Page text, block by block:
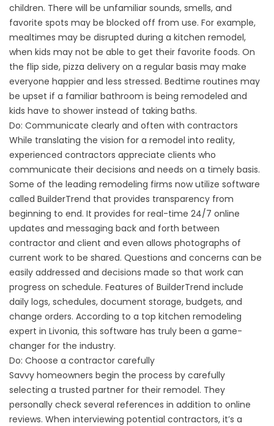
children. There will be unfamiliar sounds, smells, and
favorite spots may be blocked off from use. For example,
mealtimes may be disrupted during a kitchen remodel,
when kids may not be able to get their favorite foods. On
the flip side, pizza delivery on a regular basis may make
everyone happier and less stressed. Bedtime routines may
be upset if a familiar bathroom is being remodeled and
kids have to shower instead of taking baths.
Do: Communicate clearly and often with contractors
While translating the vision for a remodel into reality,
experienced contractors appreciate clients who
communicate their decisions and needs on a timely basis.
Some of the leading remodeling firms now utilize software
called BuilderTrend that provides transparency from
beginning to end. It provides for real-time 24/7 online
updates and messaging back and forth between
contractor and client and even allows photographs of
current work to be shared. Questions and concerns can be
easily addressed and decisions made so that work can
progress on schedule. Features of BuilderTrend include
daily logs, schedules, document storage, budgets, and
change orders. According to a top kitchen remodeling
expert in Livonia, this software has truly been a game-
changer for the industry.
Do: Choose a contractor carefully
Savvy homeowners begin the process by carefully
selecting a trusted partner for their remodel. They
personally check several references in addition to online
reviews. When interviewing potential contractors, it’s a